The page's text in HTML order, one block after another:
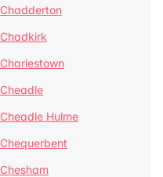
Chadderton
Chadkirk
Charlestown
Cheadle
Cheadle Hulme
Chequerbent
Chesham